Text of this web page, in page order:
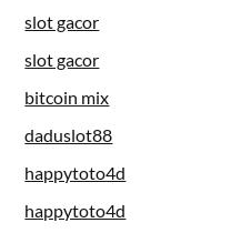
slot gacor
slot gacor
bitcoin mix
daduslot88
happytoto4d
happytoto4d